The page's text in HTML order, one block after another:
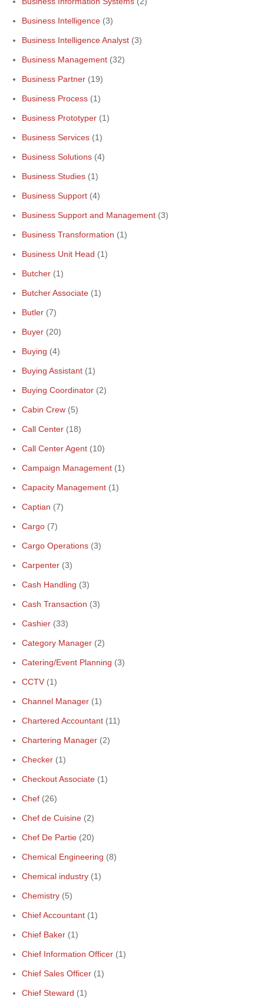
Business Intelligence (3)
Business Intelligence Analyst (3)
Business Management (32)
Business Partner (19)
Business Process (1)
Business Prototyper (1)
Business Services (1)
Business Solutions (4)
Business Studies (1)
Business Support (4)
Business Support and Management (3)
Business Transformation (1)
Business Unit Head (1)
Butcher (1)
Butcher Associate (1)
Butler (7)
Buyer (20)
Buying (4)
Buying Assistant (1)
Buying Coordinator (2)
Cabin Crew (5)
Call Center (18)
Call Center Agent (10)
Campaign Management (1)
Capacity Management (1)
Captian (7)
Cargo (7)
Cargo Operations (3)
Carpenter (3)
Cash Handling (3)
Cash Transaction (3)
Cashier (33)
Category Manager (2)
Catering/Event Planning (3)
CCTV (1)
Channel Manager (1)
Chartered Accountant (11)
Chartering Manager (2)
Checker (1)
Checkout Associate (1)
Chef (26)
Chef de Cuisine (2)
Chef De Partie (20)
Chemical Engineering (8)
Chemical industry (1)
Chemistry (5)
Chief Accountant (1)
Chief Baker (1)
Chief Information Officer (1)
Chief Sales Officer (1)
Chief Steward (1)